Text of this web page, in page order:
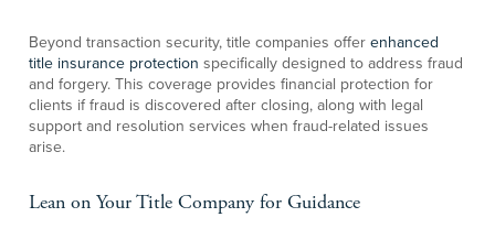
Beyond transaction security, title companies offer enhanced
title insurance protection specifically designed to address fraud
and forgery. This coverage provides financial protection for
clients if fraud is discovered after closing, along with legal
support and resolution services when fraud-related issues
arise.
Lean on Your Title Company for Guidance